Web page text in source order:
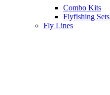
Combo Kits
Flyfishing Sets
Fly Lines